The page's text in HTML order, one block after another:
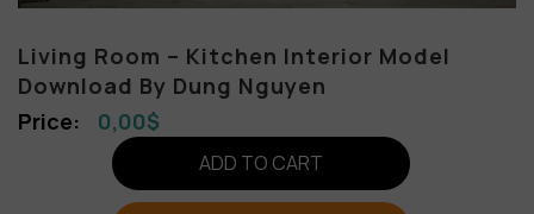
Living Room – Kitchen Interior Model
Download By Dung Nguyen
0,00$
ADD TO CART